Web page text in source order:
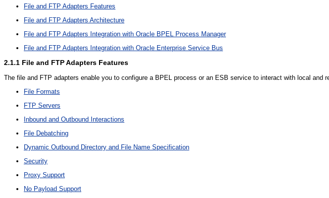
File and FTP Adapters Features
File and FTP Adapters Architecture
File and FTP Adapters Integration with Oracle BPEL Process Manager
File and FTP Adapters Integration with Oracle Enterprise Service Bus
2.1.1 File and FTP Adapters Features
The file and FTP adapters enable you to configure a BPEL process or an ESB service to interact with local
File Formats
FTP Servers
Inbound and Outbound Interactions
File Debatching
Dynamic Outbound Directory and File Name Specification
Security
Proxy Support
No Payload Support